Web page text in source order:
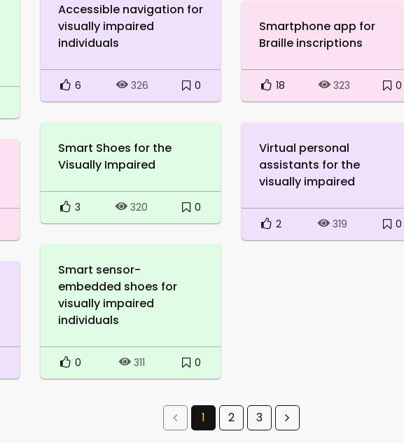
Accessible navigation for
visually impaired
individuals
6 326 0
Smartphone app for
Braille inscriptions
18 323 0
Smart Shoes for the
Visually Impaired
3 320 0
Virtual personal
assistants for the
visually impaired
2 319 0
Smart sensor-
embedded shoes for
visually impaired
individuals
0 311 0
1 2 3